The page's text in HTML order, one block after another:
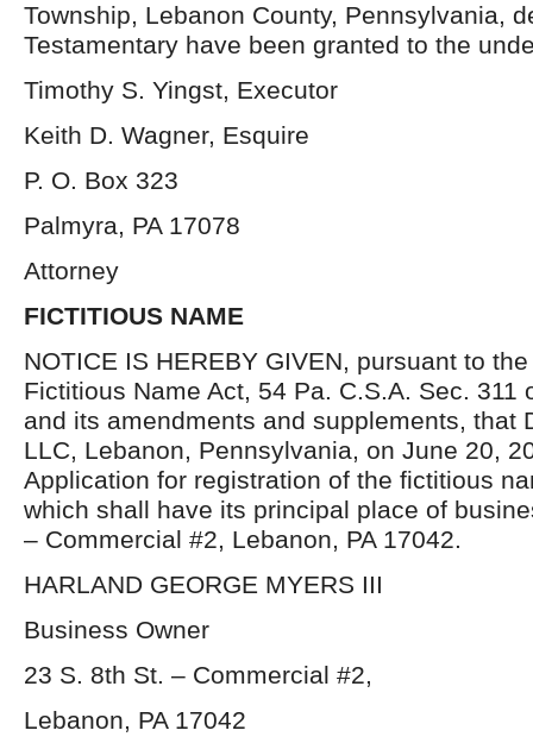
Township, Lebanon County, Pennsylvania,
Testamentary have been granted to the
Timothy S. Yingst, Executor
Keith D. Wagner, Esquire
P. O. Box 323
Palmyra, PA 17078
Attorney
FICTITIOUS NAME
NOTICE IS HEREBY GIVEN, pursuant to
Fictitious Name Act, 54 Pa. C.S.A. Sec. 311
and its amendments and supplements, that
LLC, Lebanon, Pennsylvania, on June 20,
Application for registration of the fictitious
which shall have its principal place of
– Commercial #2, Lebanon, PA 17042.
HARLAND GEORGE MYERS III
Business Owner
23 S. 8th St. – Commercial #2,
Lebanon, PA 17042